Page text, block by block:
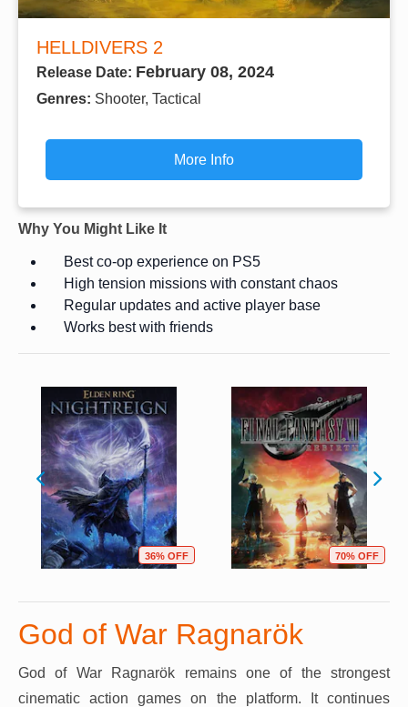
HELLDIVERS 2
Release Date: February 08, 2024
Genres: Shooter, Tactical
More Info
Why You Might Like It
Best co-op experience on PS5
High tension missions with constant chaos
Regular updates and active player base
Works best with friends
36% OFF 70% OFF
God of War Ragnarök
God of War Ragnarök remains one of the strongest
cinematic action games on the platform. It continues